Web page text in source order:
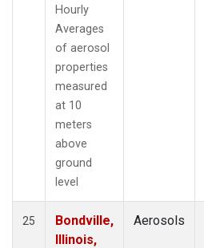
Hourly
Averages
of aerosol
properties
measured
at 10
meters
above
ground
level
25
Bondville,
Illinois,
Aerosols